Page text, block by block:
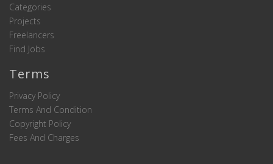
Categories
Projects
Freelancers
Find Jobs
Terms
Privacy Policy
Terms And Condition
Copyright Policy
Fees And Charges